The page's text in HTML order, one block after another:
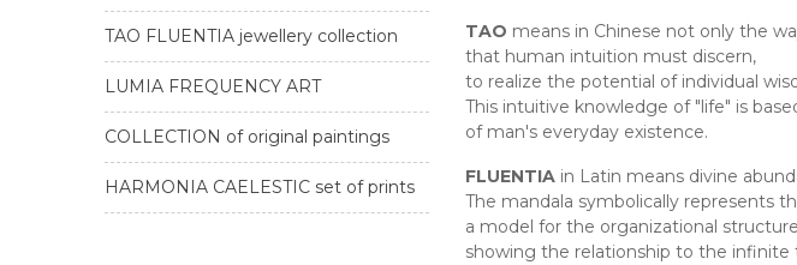
TAO FLUENTIA jewellery collection
LUMIA FREQUENCY ART
COLLECTION of original paintings
HARMONIA CAELESTIC set of prints
TAO means in Chinese not only the
that human intuition must discern,
to realize the potential of individual
This intuitive knowledge of "life" is
of man's everyday existence.
FLUENTIA in Latin means divine
The mandala symbolically represents
a model for the organizational
showing the relationship to the